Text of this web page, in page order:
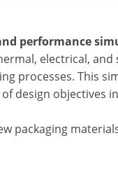
performance
electrical,
processes. This
design objectives
packaging